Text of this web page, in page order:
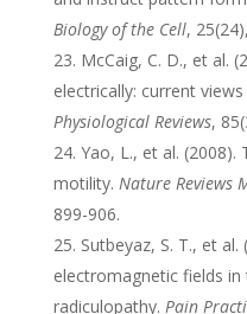
Biology of the Cell,
McCaig, C. D., et al.
electrically: current
Physiological Reviews,
Yao, L., et al.
motility. Nature Reviews
899-906.
Sutbeyaz, S. T., et
electromagnetic fields
radiculopathy. Pain